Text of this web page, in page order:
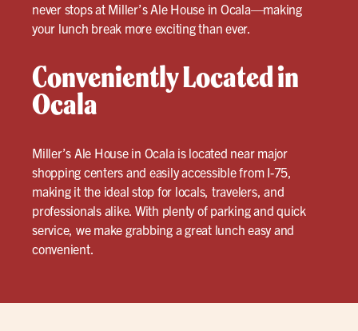
never stops at Miller’s Ale House in Ocala—making
your lunch break more exciting than ever.
Conveniently Located in
Ocala
Miller’s Ale House in Ocala is located near major
shopping centers and easily accessible from I-75,
making it the ideal stop for locals, travelers, and
professionals alike. With plenty of parking and quick
service, we make grabbing a great lunch easy and
convenient.